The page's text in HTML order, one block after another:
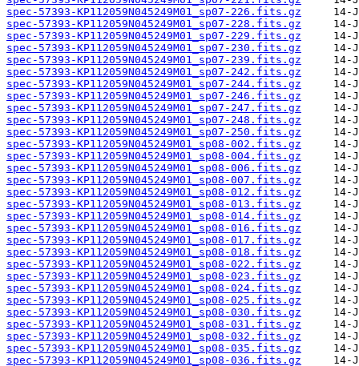
spec-57393-KP112059N045249M01_sp07-226.fits.gz
spec-57393-KP112059N045249M01_sp07-228.fits.gz
spec-57393-KP112059N045249M01_sp07-229.fits.gz
spec-57393-KP112059N045249M01_sp07-230.fits.gz
spec-57393-KP112059N045249M01_sp07-239.fits.gz
spec-57393-KP112059N045249M01_sp07-242.fits.gz
spec-57393-KP112059N045249M01_sp07-244.fits.gz
spec-57393-KP112059N045249M01_sp07-246.fits.gz
spec-57393-KP112059N045249M01_sp07-247.fits.gz
spec-57393-KP112059N045249M01_sp07-248.fits.gz
spec-57393-KP112059N045249M01_sp07-250.fits.gz
spec-57393-KP112059N045249M01_sp08-002.fits.gz
spec-57393-KP112059N045249M01_sp08-004.fits.gz
spec-57393-KP112059N045249M01_sp08-006.fits.gz
spec-57393-KP112059N045249M01_sp08-007.fits.gz
spec-57393-KP112059N045249M01_sp08-012.fits.gz
spec-57393-KP112059N045249M01_sp08-013.fits.gz
spec-57393-KP112059N045249M01_sp08-014.fits.gz
spec-57393-KP112059N045249M01_sp08-016.fits.gz
spec-57393-KP112059N045249M01_sp08-017.fits.gz
spec-57393-KP112059N045249M01_sp08-018.fits.gz
spec-57393-KP112059N045249M01_sp08-022.fits.gz
spec-57393-KP112059N045249M01_sp08-023.fits.gz
spec-57393-KP112059N045249M01_sp08-024.fits.gz
spec-57393-KP112059N045249M01_sp08-025.fits.gz
spec-57393-KP112059N045249M01_sp08-030.fits.gz
spec-57393-KP112059N045249M01_sp08-031.fits.gz
spec-57393-KP112059N045249M01_sp08-032.fits.gz
spec-57393-KP112059N045249M01_sp08-035.fits.gz
spec-57393-KP112059N045249M01_sp08-036.fits.gz